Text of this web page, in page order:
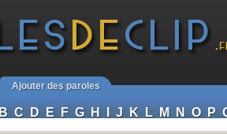
Ajouter des paroles
B C D E F G H I J K L M N O P